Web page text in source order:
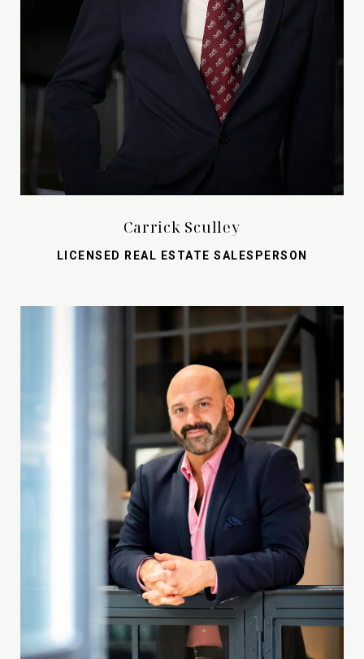
Carrick Sculley
LICENSED REAL ESTATE SALESPERSON